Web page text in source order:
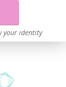
your identity